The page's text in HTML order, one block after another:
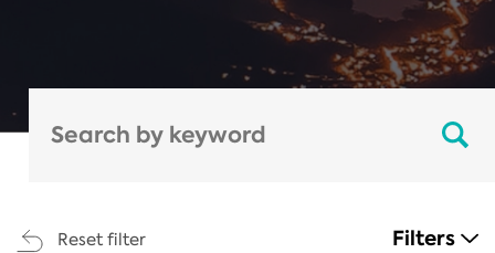
Reset filter Filters